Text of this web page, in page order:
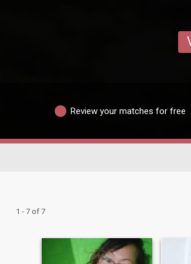
Review your matches for free
1 - 7 of 7